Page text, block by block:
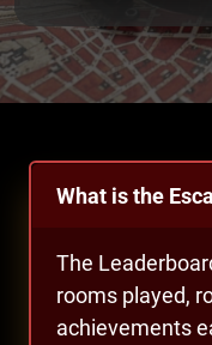
What is the
The
rooms played,
achievements